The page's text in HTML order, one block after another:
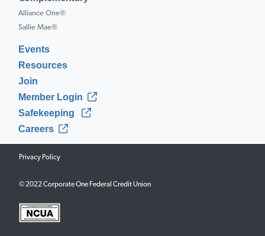
Alliance One®
Sallie Mae®
Events
Resources
Join
Member Login
Safekeeping
Careers
Privacy Policy
© 2022 Corporate One Federal Credit Union